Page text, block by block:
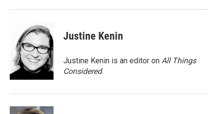
Justine Kenin
Justine Kenin is an editor on All Things
Considered.